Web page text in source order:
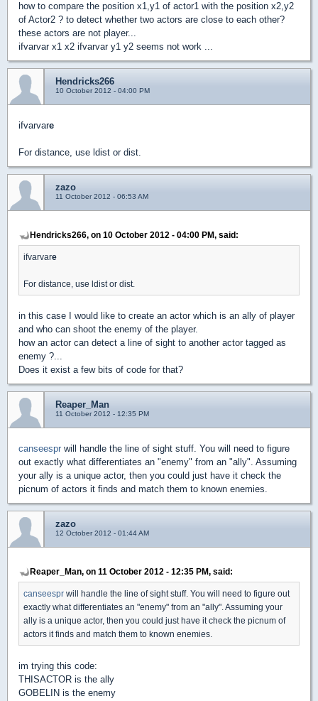
how to compare the position x1,y1 of actor1 with the position x2,y2
of Actor2 ? to detect whether two actors are close to each other?
these actors are not player...
ifvarvar x1 x2 ifvarvar y1 y2 seems not work ...
Hendricks266
10 October 2012 - 04:00 PM
ifvarvare
For distance, use ldist or dist.
zazo
11 October 2012 - 06:53 AM
Hendricks266, on 10 October 2012 - 04:00 PM, said:
ifvarvare
For distance, use ldist or dist.
in this case I would like to create an actor which is an ally of player
and who can shoot the enemy of the player.
how an actor can detect a line of sight to another actor tagged as
enemy ?...
Does it exist a few bits of code for that?
Reaper_Man
11 October 2012 - 12:35 PM
canseespr will handle the line of sight stuff. You will need to figure
out exactly what differentiates an "enemy" from an "ally". Assuming
your ally is a unique actor, then you could just have it check the
picnum of actors it finds and match them to known enemies.
zazo
12 October 2012 - 01:44 AM
Reaper_Man, on 11 October 2012 - 12:35 PM, said:
canseespr will handle the line of sight stuff. You will need to figure out
exactly what differentiates an "enemy" from an "ally". Assuming your
ally is a unique actor, then you could just have it check the picnum of
actors it finds and match them to known enemies.
im trying this code:
THISACTOR is the ally
GOBELIN is the enemy